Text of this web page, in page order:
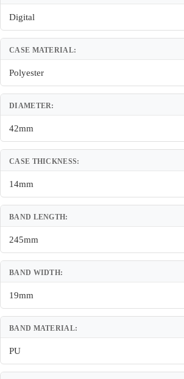
Digital
CASE MATERIAL:
Polyester
DIAMETER:
42mm
CASE THICKNESS:
14mm
BAND LENGTH:
245mm
BAND WIDTH:
19mm
BAND MATERIAL:
PU